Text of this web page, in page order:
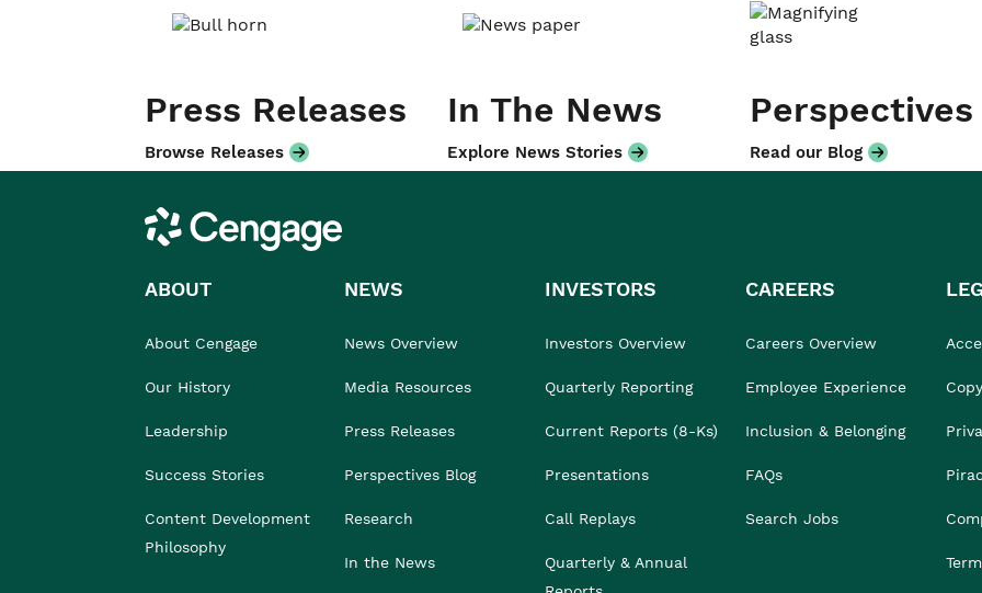
Press Releases
Browse Releases
In The News
Explore News Stories
Perspectives
Read our Blog
Cengage
ABOUT
About Cengage
Our History
Leadership
Success Stories
Content Development
Philosophy
NEWS
News Overview
Media Resources
Press Releases
Perspectives Blog
Research
In the News
INVESTORS
Investors Overview
Quarterly Reporting
Current Reports (8-Ks)
Presentations
Call Replays
Quarterly & Annual
CAREERS
Careers Overview
Employee Experience
Inclusion & Belonging
FAQs
Search Jobs